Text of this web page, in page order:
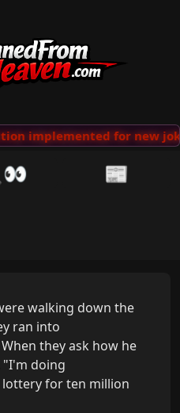
implemented for new
📰
walking down the
ran into
they ask how he
"I'm doing
for ten million